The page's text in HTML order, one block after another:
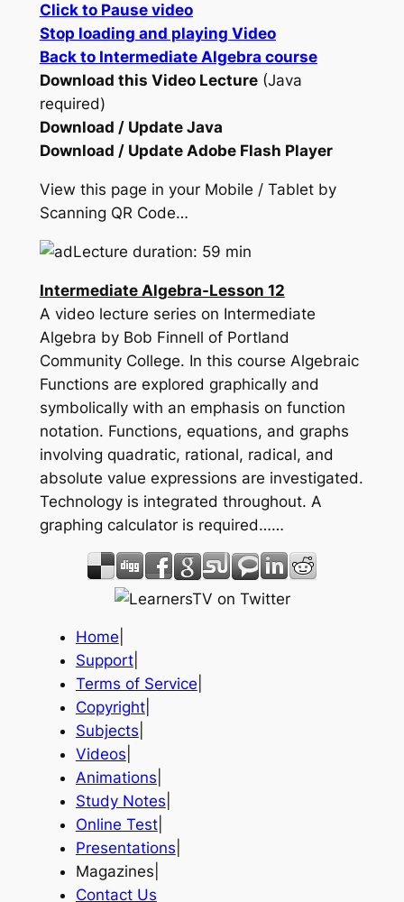
Click to Pause video
Stop loading and playing Video
Back to Intermediate Algebra course
Download this Video Lecture(Java
required)
Download / Update Java
Download / Update Adobe Flash Player
View this page in your Mobile / Tablet by
Scanning QR Code…
Lecture duration: 59 min
Intermediate Algebra-Lesson 12
A video lecture series on Intermediate
Algebra by Bob Finnell of Portland
Community College. In this course Algebraic
Functions are explored graphically and
symbolically with an emphasis on function
notation. Functions, equations, and graphs
involving quadratic, rational, radical, and
absolute value expressions are investigated.
Technology is integrated throughout. A
graphing calculator is required……
Home
Support|
Terms of Service
Copyright|
Subjects
Videos
Animations
Study Notes
Online Test|
Presentations
Magazines|
Contact Us